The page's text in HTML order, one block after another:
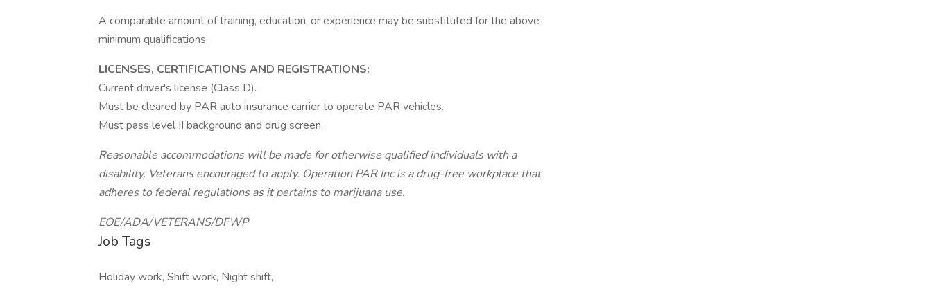
A comparable amount of training, education, or experience may be substituted for the above
minimum qualifications.
LICENSES, CERTIFICATIONS AND REGISTRATIONS:
Current driver's license (Class D).
Must be cleared by PAR auto insurance carrier to operate PAR vehicles.
Must pass level II background and drug screen.
Reasonable accommodations will be made for otherwise qualified individuals with a
disability. Veterans encouraged to apply. Operation PAR Inc is a drug-free workplace that
adheres to federal regulations as it pertains to marijuana use.
EOE/ADA/VETERANS/DFWP
Job Tags
Holiday work, Shift work, Night shift,